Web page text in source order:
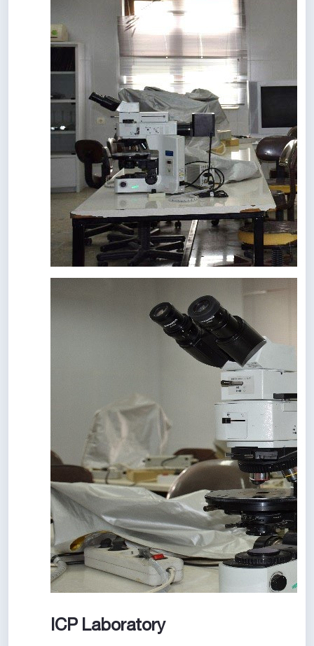
ICP Laboratory